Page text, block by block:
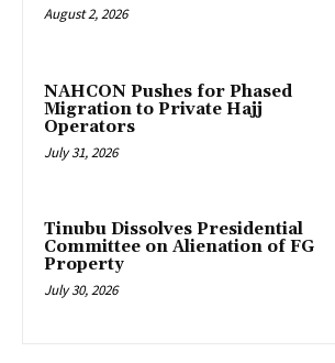
August 2, 2026
‎NAHCON Pushes for Phased
Migration to Private Hajj
Operators
July 31, 2026
Tinubu Dissolves Presidential
Committee on Alienation of FG
Property
July 30, 2026